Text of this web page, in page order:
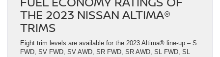
THE 2023 NISSAN ALTIMA®
TRIMS
Eight trim levels are available for the 2023 Altima® line-up – S
FWD, SV FWD, SV AWD, SR FWD, SR AWD, SL FWD, SL